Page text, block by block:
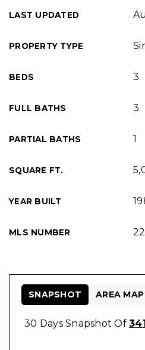
LAST UPDATED
PROPERTY TYPE
BEDS 3
FULL BATHS 3
PARTIAL BATHS 1
SQUARE FT.
YEAR BUILT
MLS NUMBER
30 Days Snapshot Of
SNAPSHOT AREA MAP